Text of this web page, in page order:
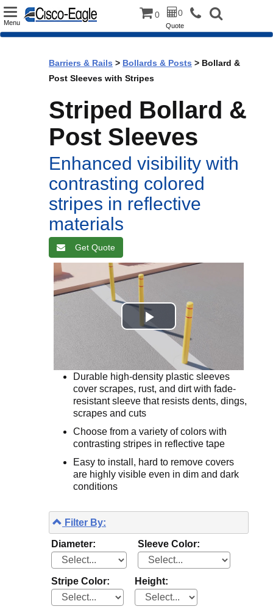
Toggle
Menu
0 0
Quote
Barriers & Rails > Bollards & Posts > Bollard &
Post Sleeves with Stripes
Striped Bollard &
Post Sleeves
Enhanced visibility with
contrasting colored
stripes in reflective
materials
Get Quote
Durable high-density plastic sleeves
cover scrapes, rust, and dirt with fade-
resistant sleeve that resists dents, dings,
scrapes and cuts
Choose from a variety of colors with
contrasting stripes in reflective tape
Easy to install, hard to remove covers
are highly visible even in dim and dark
conditions
Filter By:
Diameter: Sleeve Color:
Stripe Color: Height: